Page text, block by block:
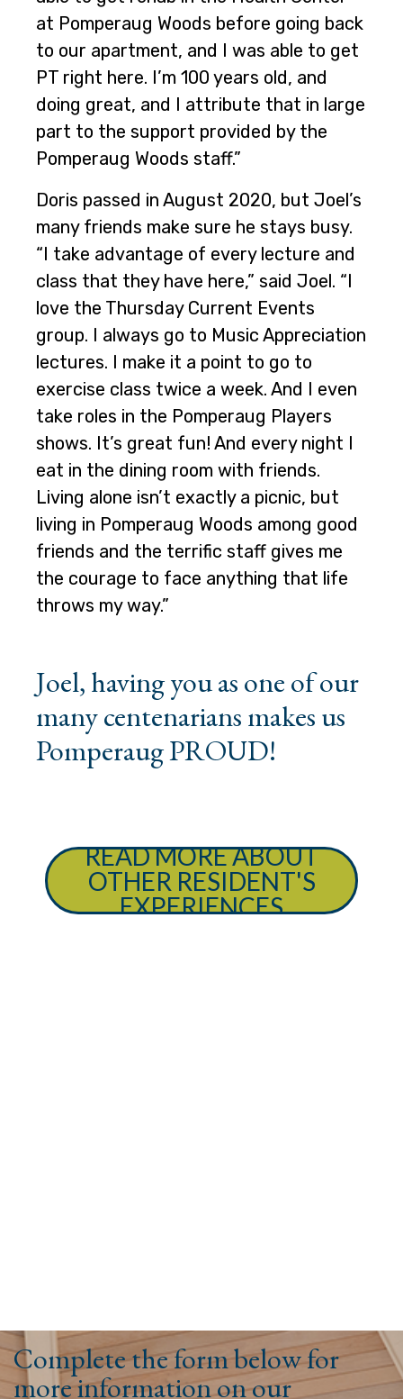
at Pomperaug Woods before going back
to our apartment, and I was able to get
PT right here. I’m 100 years old, and
doing great, and I attribute that in large
part to the support provided by the
Pomperaug Woods staff.”
Doris passed in August 2020, but Joel’s
many friends make sure he stays busy.
“I take advantage of every lecture and
class that they have here,” said Joel. “I
love the Thursday Current Events
group. I always go to Music Appreciation
lectures. I make it a point to go to
exercise class twice a week. And I even
take roles in the Pomperaug Players
shows. It’s great fun! And every night I
eat in the dining room with friends.
Living alone isn’t exactly a picnic, but
living in Pomperaug Woods among good
friends and the terrific staff gives me
the courage to face anything that life
throws my way.”
Joel, having you as one of our
many centenarians makes us
Pomperaug PROUD!
READ MORE ABOUT
OTHER RESIDENT'S
EXPERIENCES
Complete the form below for
more information on our